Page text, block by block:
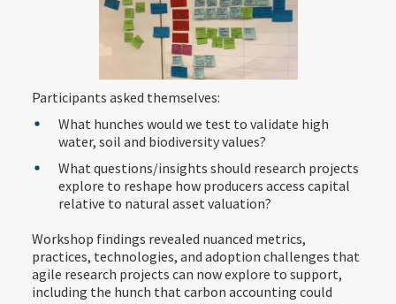
Participants asked themselves:
What hunches would we test to validate high
water, soil and biodiversity values?
What questions/insights should research projects
explore to reshape how producers access capital
relative to natural asset valuation?
Workshop findings revealed nuanced metrics,
practices, technologies, and adoption challenges that
agile research projects can now explore to support,
including the hunch that carbon accounting could